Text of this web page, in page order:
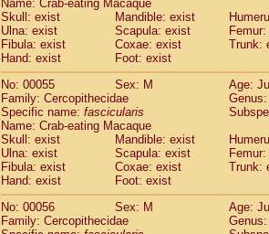
CercopithecidaeTheropithecus
CercopithecidaeMacaca arctoides(1)
CercopithecidaeMacaca
Cercopithecidae Macaca
CercopithecidaeMacaca cyclopis (6)
Cercopithecidae Macaca
Cercopithecidae Macaca fuscaca
CercopithecidaeMacaca fuscata
CercopithecidaeMacaca fuscata
CercopithecidaeMacaca maura(1)
Cercopithecidae Macaca mulatta
CercopithecidaeMacaca
CercopithecidaeMacaca nigra(1)
Cercopithecidae Macaca radiata(7)
Name: Crab-eating Macaque
Skull: exist
Mandible: exist
Ulna: exist
Scapula: exist
Fibula: exist
Coxae: exist
Trunk:
Hand: exist
Foot: exist
No: 00055
Sex: M
Age:
Family: Cercopithecidae
Genus:
Specific name: fascicularis
Name: Crab-eating Macaque
Skull: exist
Mandible: exist
Ulna: exist
Scapula: exist
Fibula: exist
Coxae: exist
Trunk:
Hand: exist
Foot: exist
No: 00056
Sex: M
Age:
Family: Cercopithecidae
Genus: